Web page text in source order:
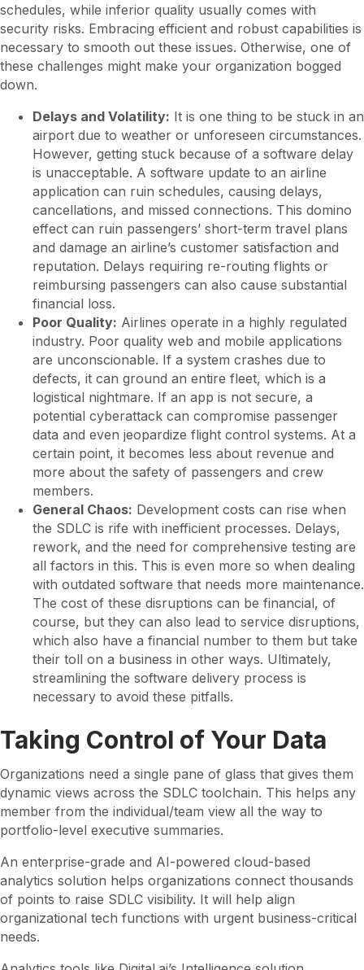
schedules, while inferior quality usually comes with
security risks. Embracing efficient and robust capabilities is
necessary to smooth out these issues. Otherwise, one of
these challenges might make your organization bogged
down.
Delays and Volatility: It is one thing to be stuck in an
airport due to weather or unforeseen circumstances.
However, getting stuck because of a software delay
is unacceptable. A software update to an airline
application can ruin schedules, causing delays,
cancellations, and missed connections. This domino
effect can ruin passengers’ short-term travel plans
and damage an airline’s customer satisfaction and
reputation. Delays requiring re-routing flights or
reimbursing passengers can also cause substantial
financial loss.
Poor Quality: Airlines operate in a highly regulated
industry. Poor quality web and mobile applications
are unconscionable. If a system crashes due to
defects, it can ground an entire fleet, which is a
logistical nightmare. If an app is not secure, a
potential cyberattack can compromise passenger
data and even jeopardize flight control systems. At a
certain point, it becomes less about revenue and
more about the safety of passengers and crew
members.
General Chaos: Development costs can rise when
the SDLC is rife with inefficient processes. Delays,
rework, and the need for comprehensive testing are
all factors in this. This is even more so when dealing
with outdated software that needs more maintenance.
The cost of these disruptions can be financial, of
course, but they can also lead to service disruptions,
which also have a financial number to them but take
their toll on a business in other ways. Ultimately,
streamlining the software delivery process is
necessary to avoid these pitfalls.
Taking Control of Your Data
Organizations need a single pane of glass that gives them
dynamic views across the SDLC toolchain. This helps any
member from the individual/team view all the way to
portfolio-level executive summaries.
An enterprise-grade and AI-powered cloud-based
analytics solution helps organizations connect thousands
of points to raise SDLC visibility. It will help align
organizational tech functions with urgent business-critical
needs.